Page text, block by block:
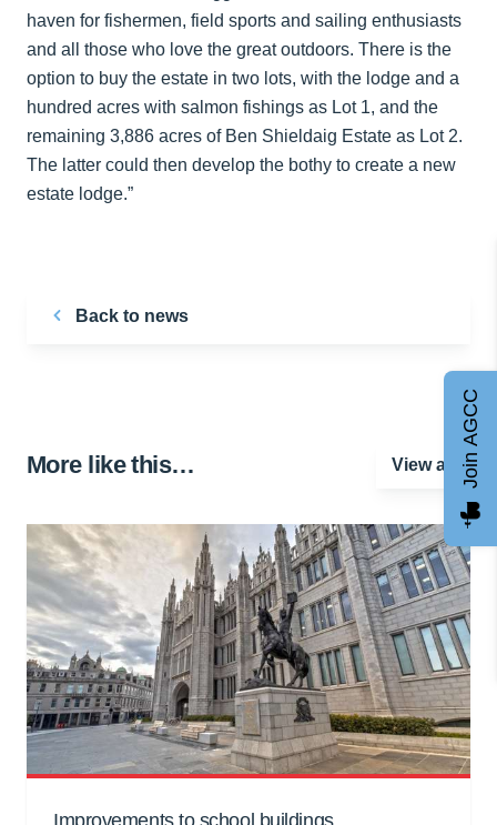
haven for fishermen, field sports and sailing enthusiasts
and all those who love the great outdoors. There is the
option to buy the estate in two lots, with the lodge and a
hundred acres with salmon fishings as Lot 1, and the
remaining 3,886 acres of Ben Shieldaig Estate as Lot 2.
The latter could then develop the bothy to create a new
estate lodge.”
Back to news
More like this… View all
Improvements to school buildings
Join AGCC